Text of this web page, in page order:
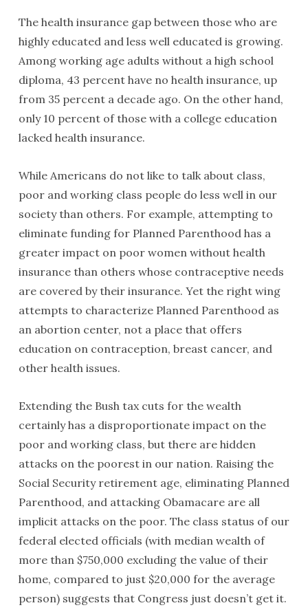
The health insurance gap between those who are
highly educated and less well educated is growing.
Among working age adults without a high school
diploma, 43 percent have no health insurance, up
from 35 percent a decade ago. On the other hand,
only 10 percent of those with a college education
lacked health insurance.
While Americans do not like to talk about class,
poor and working class people do less well in our
society than others. For example, attempting to
eliminate funding for Planned Parenthood has a
greater impact on poor women without health
insurance than others whose contraceptive needs
are covered by their insurance. Yet the right wing
attempts to characterize Planned Parenthood as
an abortion center, not a place that offers
education on contraception, breast cancer, and
other health issues.
Extending the Bush tax cuts for the wealth
certainly has a disproportionate impact on the
poor and working class, but there are hidden
attacks on the poorest in our nation. Raising the
Social Security retirement age, eliminating Planned
Parenthood, and attacking Obamacare are all
implicit attacks on the poor. The class status of our
federal elected officials (with median wealth of
more than $750,000 excluding the value of their
home, compared to just $20,000 for the average
person) suggests that Congress just doesn’t get it.